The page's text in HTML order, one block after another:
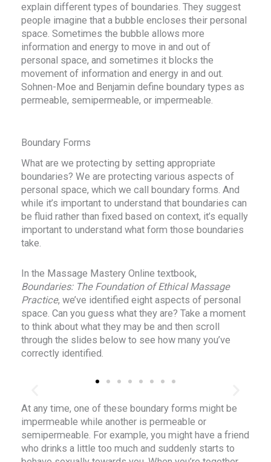
explain different types of boundaries. They suggest
people imagine that a bubble encloses their personal
space. Sometimes the bubble allows more
information and energy to move in and out of
personal space, and sometimes it blocks the
movement of information and energy in and out.
Sohnen-Moe and Benjamin define boundary types as
permeable, semipermeable, or impermeable.
Boundary Forms
What are we protecting by setting appropriate
boundaries? We are protecting various aspects of
personal space, which we call boundary forms. And
while it’s important to understand that boundaries can
be fluid rather than fixed based on context, it’s equally
important to understand what form those boundaries
take.
In the Massage Mastery Online textbook,
Boundaries: The Foundation of Ethical Massage
Practice, we’ve identified eight aspects of personal
space. Can you guess what they are? Take a moment
to think about what they may be and then scroll
through the slides below to see how many you’ve
correctly identified.
PHYSICAL BOUNDARIES
Physical boundaries define what we find acceptable
and unacceptable in people’s behaviors towards the
At any time, one of these boundary forms might be
impermeable while another is permeable or
semipermeable. For example, you might have a friend
who drinks a little too much and suddenly starts to